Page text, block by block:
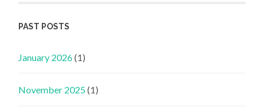
PAST POSTS
January 2026(1)
November 2025(1)